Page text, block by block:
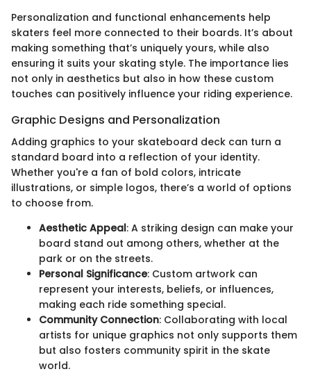
Personalization and functional enhancements help
skaters feel more connected to their boards. It’s about
making something that’s uniquely yours, while also
ensuring it suits your skating style. The importance lies
not only in aesthetics but also in how these custom
touches can positively influence your riding experience.
Graphic Designs and Personalization
Adding graphics to your skateboard deck can turn a
standard board into a reflection of your identity.
Whether you're a fan of bold colors, intricate
illustrations, or simple logos, there’s a world of options
to choose from.
Aesthetic Appeal: A striking design can make your
board stand out among others, whether at the
park or on the streets.
Personal Significance: Custom artwork can
represent your interests, beliefs, or influences,
making each ride something special.
Community Connection: Collaborating with local
artists for unique graphics not only supports them
but also fosters community spirit in the skate
world.